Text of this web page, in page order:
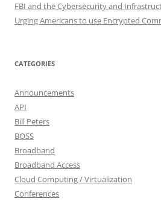
FBI and the Cybersecurity and
Urging Americans to use Encrypted
CATEGORIES
Announcements
API
Bill Peters
BOSS
Broadband
Broadband Access
Cloud Computing / Virtualization
Conferences